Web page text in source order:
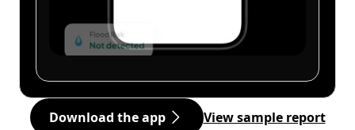
Download the app View sample report